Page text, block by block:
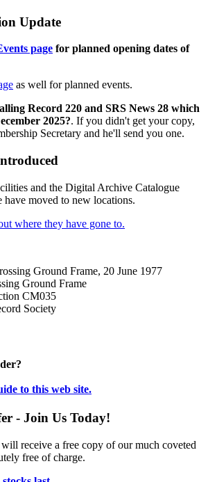
Update
page for planned opening dates of
as well for planned events.
Record 220 and SRS News 28 which
2025?. If you didn't get your copy,
Secretary and he'll send you one.
and the Digital Archive Catalogue
have moved to new locations.
where they have gone to.
Ground Frame
CM035
Society
to this web site.
- Join Us Today!
receive a free copy of our much coveted
free of charge.